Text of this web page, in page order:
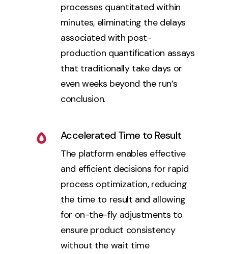
processes quantitated within
minutes, eliminating the delays
associated with post-
production quantification assays
that traditionally take days or
even weeks beyond the run’s
conclusion.
Accelerated Time to Result
The platform enables effective
and efficient decisions for rapid
process optimization, reducing
the time to result and allowing
for on-the-fly adjustments to
ensure product consistency
without the wait time